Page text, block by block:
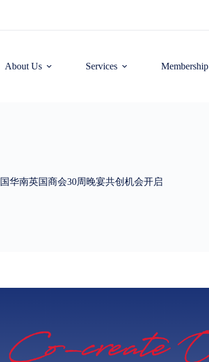
About Us Services Membership
国华南英国商会30周晚宴共创机会开启